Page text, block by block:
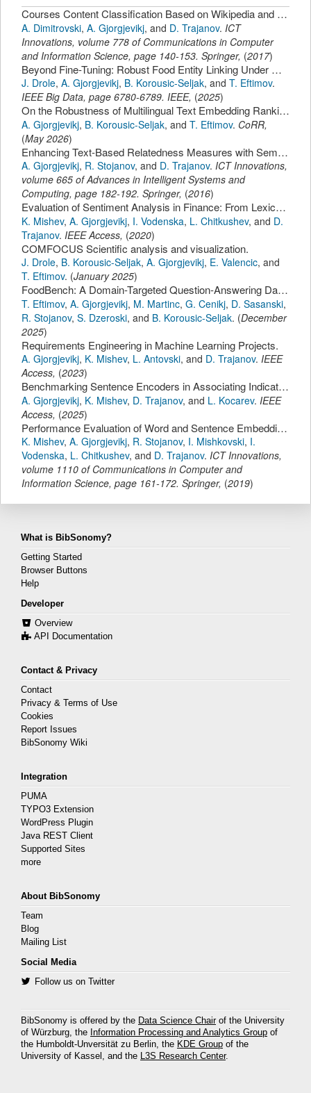
Courses Content Classification Based on Wikipedia and CIP Taxonomy.
A. Dimitrovski, A. Gjorgjevikj, and D. Trajanov. ICT
Innovations, volume 778 of Communications in Computer
and Information Science, page 140-153. Springer, (2017)
Beyond Fine-Tuning: Robust Food Entity Linking Under Ontology Drift with FoodOntoRAG.
J. Drole, A. Gjorgjevikj, B. Korousic-Seljak, and T. Eftimov.
IEEE Big Data, page 6780-6789. IEEE, (2025)
On the Robustness of Multilingual Text Embedding Rankings Across Learning Tasks, Languages, and Benchmark Datasets.
A. Gjorgjevikj, B. Korousic-Seljak, and T. Eftimov. CoRR,
(May 2026)
Enhancing Text-Based Relatedness Measures with Semantic Web Data.
A. Gjorgjevikj, R. Stojanov, and D. Trajanov. ICT Innovations,
volume 665 of Advances in Intelligent Systems and
Computing, page 182-192. Springer, (2016)
Evaluation of Sentiment Analysis in Finance: From Lexicons to Transformers.
K. Mishev, A. Gjorgjevikj, I. Vodenska, L. Chitkushev, and D.
Trajanov. IEEE Access, (2020)
COMFOCUS Scientific analysis and visualization.
J. Drole, B. Korousic-Seljak, A. Gjorgjevikj, E. Valencic, and
T. Eftimov. (January 2025)
FoodBench: A Domain-Targeted Question-Answering Dataset for Food and Nutrition Applications.
T. Eftimov, A. Gjorgjevikj, M. Martinc, G. Cenikj, D. Sasanski,
R. Stojanov, S. Dzeroski, and B. Korousic-Seljak. (December
2025)
Requirements Engineering in Machine Learning Projects.
A. Gjorgjevikj, K. Mishev, L. Antovski, and D. Trajanov. IEEE
Access, (2023)
Benchmarking Sentence Encoders in Associating Indicators With Sustainable Development Goals and Targets.
A. Gjorgjevikj, K. Mishev, D. Trajanov, and L. Kocarev. IEEE
Access, (2025)
Performance Evaluation of Word and Sentence Embeddings for Finance Headlines Sentiment Analysis.
K. Mishev, A. Gjorgjevikj, R. Stojanov, I. Mishkovski, I.
Vodenska, L. Chitkushev, and D. Trajanov. ICT Innovations,
volume 1110 of Communications in Computer and
Information Science, page 161-172. Springer, (2019)
What is BibSonomy?
Getting Started
Browser Buttons
Help
Developer
Overview
API Documentation
Contact & Privacy
Contact
Privacy & Terms of Use
Cookies
Report Issues
BibSonomy Wiki
Integration
PUMA
TYPO3 Extension
WordPress Plugin
Java REST Client
Supported Sites
more
About BibSonomy
Team
Blog
Mailing List
Social Media
Follow us on Twitter
BibSonomy is offered by the Data Science Chairof the University
of Würzburg, the Information Processing and Analytics Group of
the Humboldt-Unversität zu Berlin, the KDE Group of the
University of Kassel, and the L3S Research Center.